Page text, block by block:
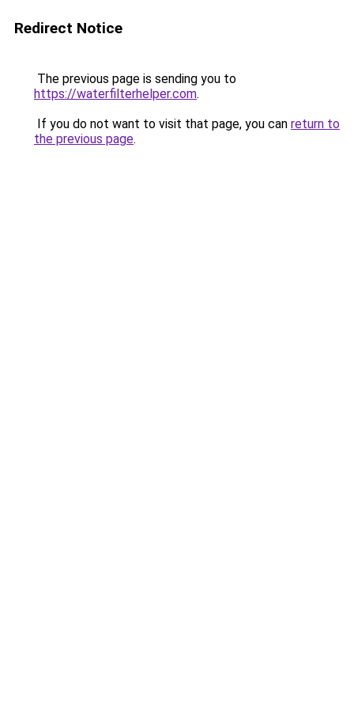
Redirect Notice
The previous page is sending you to
https://waterfilterhelper.com.
If you do not want to visit that page, you can return to
the previous page.